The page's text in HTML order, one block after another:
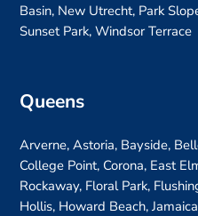
Basin, New Utrecht, Park
Sunset Park, Windsor Terrace
Queens
Arverne, Astoria, Bayside,
College Point, Corona, East
Rockaway, Floral Park,
Hollis, Howard Beach,